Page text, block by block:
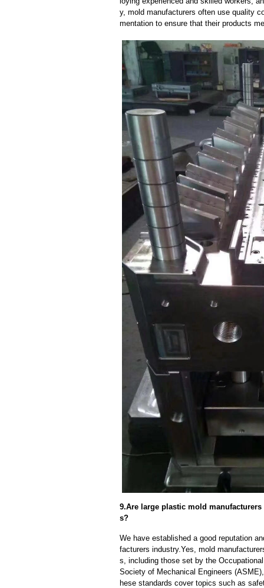
y, mold manufacturers often use quality
mentation to ensure that their products
9.Are large plastic mold
s?
We have established a good reputation
facturers industry.Yes, mold
s, including those set by the
Society of Mechanical Engineers
hese standards cover topics such as